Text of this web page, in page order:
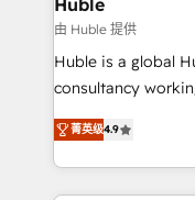
Set up, audit, and
Get your sales
pipeline and
growth • Create
buyers • Use AI to scale
Huble
由 Huble 提供
Huble is a global
consultancy
businesses. We go beyond implementation, shaping
the strategy,
HubSpot into a
HubSpot's Global
菁英级4.9